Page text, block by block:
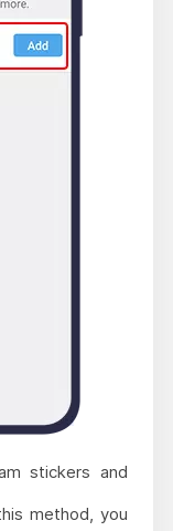
stickers and
method, you